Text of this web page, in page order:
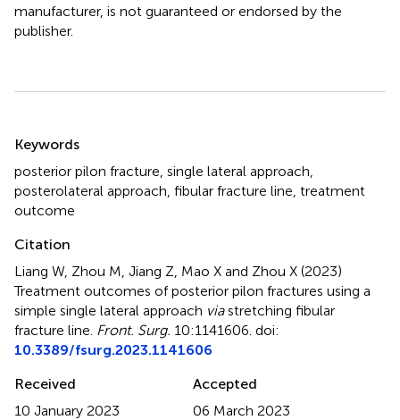
manufacturer, is not guaranteed or endorsed by the
publisher.
Keywords
posterior pilon fracture single lateral approach
posterolateral approach fibular fracture line treatment
outcome
Citation
Liang W, Zhou M, Jiang Z, Mao X and Zhou X (2023)
Treatment outcomes of posterior pilon fractures using a
simple single lateral approach viastretching fibular
fracture line Front. Surg. 10:1141606. doi:
10.3389/fsurg.2023.1141606
Received
10 January 2023
Accepted
06 March 2023